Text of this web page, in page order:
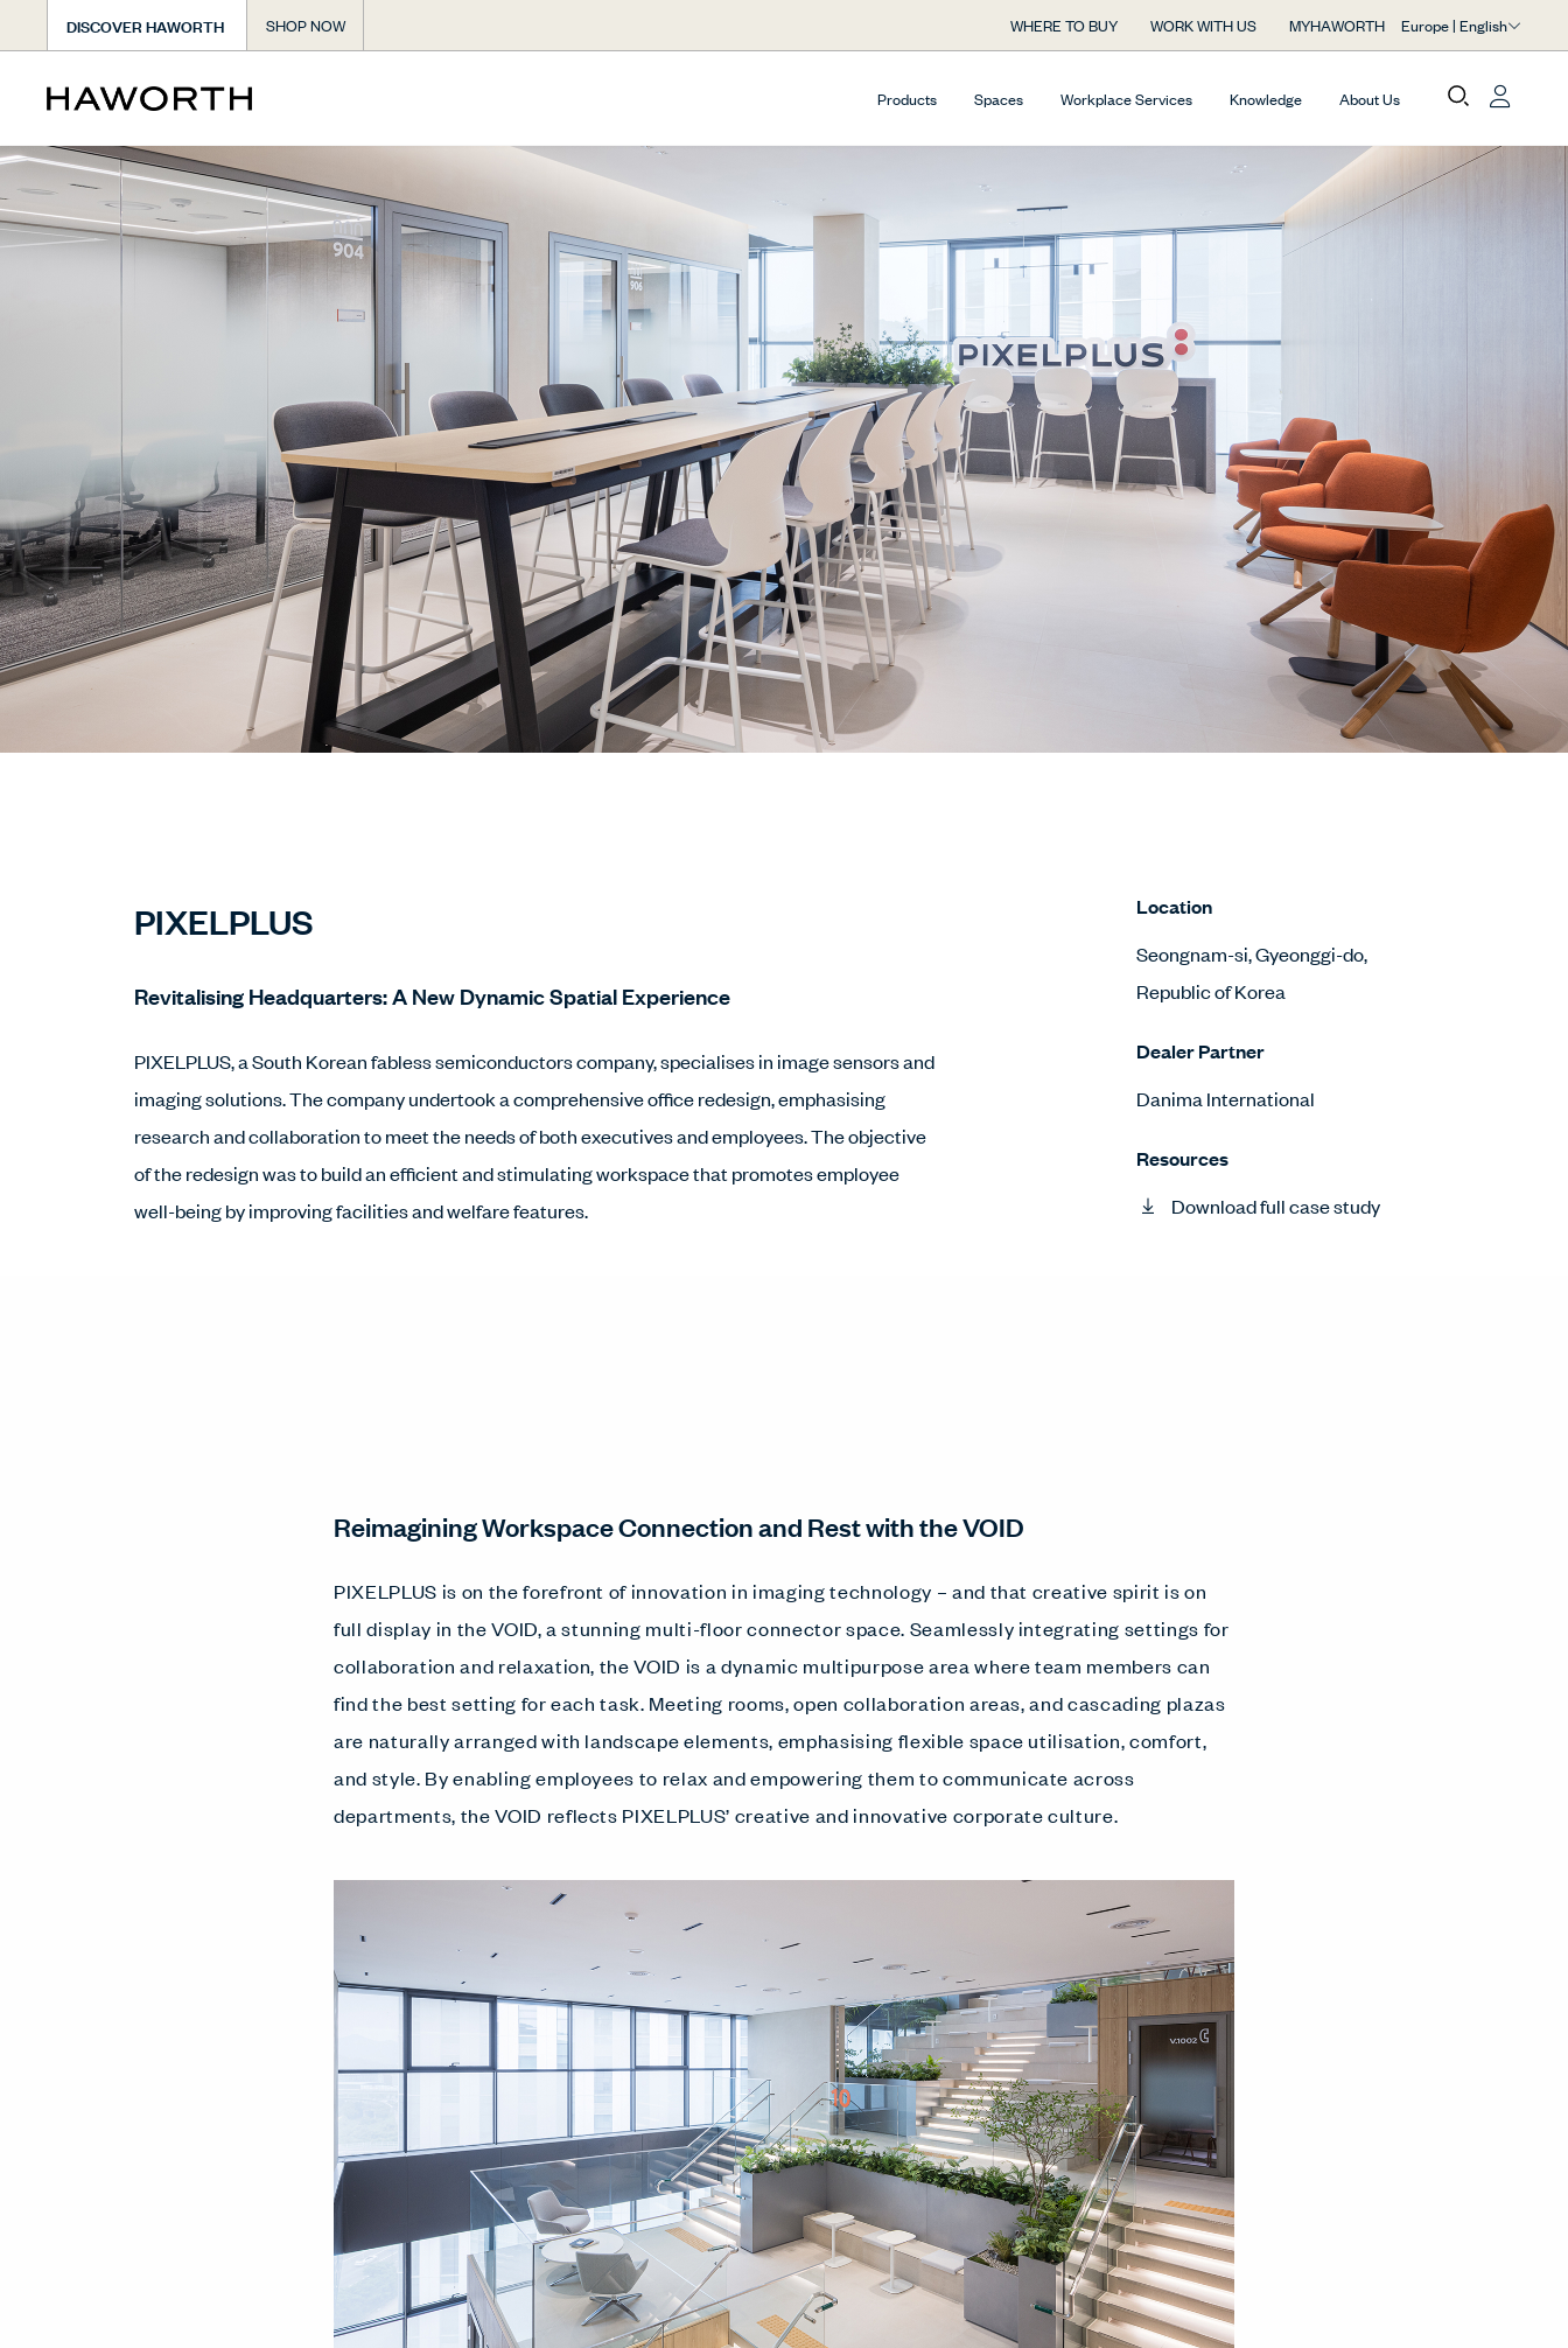
DISCOVER HAWORTH SHOP NOW WHERE TO BUY WORK WITH US MYHAWORTH Europe | English
Products Spaces Workplace Services Knowledge About Us
PIXELPLUS
Revitalising Headquarters: A New Dynamic Spatial Experience
PIXELPLUS, a South Korean fabless semiconductors company, specialises in image sensors and
imaging solutions. The company undertook a comprehensive office redesign, emphasising
research and collaboration to meet the needs of both executives and employees. The objective
of the redesign was to build an efficient and stimulating workspace that promotes employee
well-being by improving facilities and welfare features.
Location
Seongnam-si, Gyeonggi-do,
Republic of Korea
Dealer Partner
Danima International
Resources
Download full case study
Reimagining Workspace Connection and Rest with the VOID
PIXELPLUS is on the forefront of innovation in imaging technology – and that creative spirit is on
full display in the VOID, a stunning multi-floor connector space. Seamlessly integrating settings for
collaboration and relaxation, the VOID is a dynamic multipurpose area where team members can
find the best setting for each task. Meeting rooms, open collaboration areas, and cascading plazas
are naturally arranged with landscape elements, emphasising flexible space utilisation, comfort,
and style. By enabling employees to relax and empowering them to communicate across
departments, the VOID reflects PIXELPLUS’ creative and innovative corporate culture.